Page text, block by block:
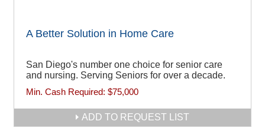
A Better Solution in Home Care
San Diego's number one choice for senior care
and nursing. Serving Seniors for over a decade.
Min. Cash Required: $75,000
ADD TO REQUEST LIST